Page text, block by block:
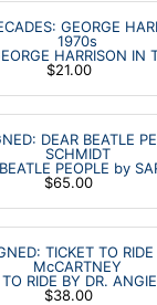
HARRISON IN
$21.00
PEOPLE by
$65.00
RIDE BY DR.
$38.00